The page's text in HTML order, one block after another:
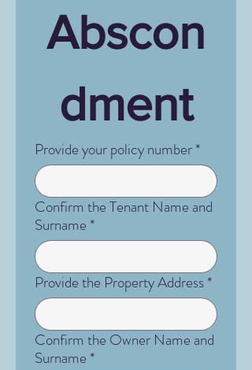
Abscon
dment
Provide your policy number*
Confirm the Tenant Name and
Surname *
Provide the Property Address*
Confirm the Owner Name and
Surname *